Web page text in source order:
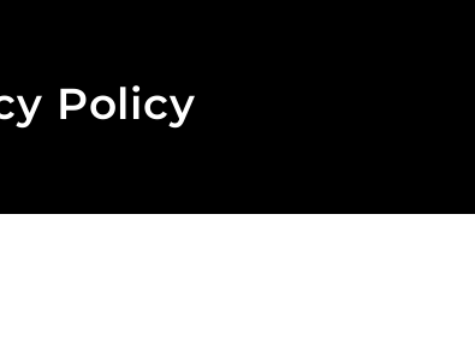
Policy